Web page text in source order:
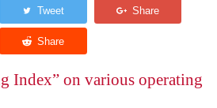
Index” on various operating